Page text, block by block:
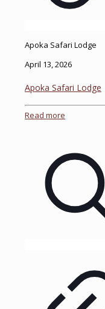
Apoka Safari Lodge
April 13, 2026
Apoka Safari Lodge
Read more